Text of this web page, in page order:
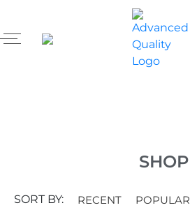
SHOP
SORT BY: RECENT POPULAR